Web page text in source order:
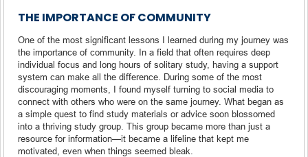
THE IMPORTANCE OF COMMUNITY
One of the most significant lessons I learned during my journey was
the importance of community. In a field that often requires deep
individual focus and long hours of solitary study, having a support
system can make all the difference. During some of the most
discouraging moments, I found myself turning to social media to
connect with others who were on the same journey. What began as
a simple quest to find study materials or advice soon blossomed
into a thriving study group. This group became more than just a
resource for information—it became a lifeline that kept me
motivated, even when things seemed bleak.